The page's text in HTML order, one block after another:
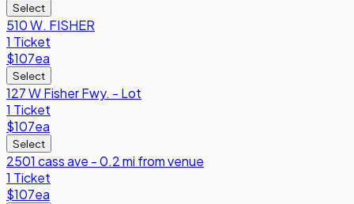
Select
510 W. FISHER
1 Ticket
$107ea
Select
127 W Fisher Fwy. - Lot
1 Ticket
$107ea
Select
2501 cass ave - 0.2 mi from venue
1 Ticket
$107ea